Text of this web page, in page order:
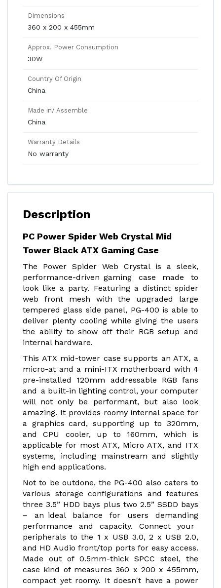
Dimensions
360 x 200 x 455mm
Approx. Power Consumption
30W
Country Of Origin
China
Made in/ Assemble
China
Warranty Details
No warranty
Description
PC Power Spider Web Crystal Mid
Tower Black ATX Gaming Case
The Power Spider Web Crystal is a sleek,
performance-driven gaming case made to
look like a party. Featuring a distinct spider
web front mesh with the upgraded large
tempered glass side panel, PG-400 is able to
deliver plenty cooling while giving the users
the ability to show off their RGB setup and
internal hardware.
This ATX mid-tower case supports an ATX, a
micro-at and a mini-ITX motherboard with 4
pre-installed 120mm addressable RGB fans
and a built-in lighting control, your computer
will not only be performant, but also look
amazing. It provides roomy internal space for
a graphics card, supporting up to 320mm,
and CPU cooler, up to 160mm, which is
applicable for most ATX, Micro ATX, and ITX
systems, including mainstream and slightly
high end applications.
Not to be outdone, the PG-400 also caters to
various storage configurations and features
three 3.5” HDD bays plus two 2.5” SSDD bays
– an ideal balance for users demanding
performance and capacity. Connect your
peripherals to the 1 x USB 3.0, 2 x USB 2.0,
and HD Audio front/top ports for easy access.
Made out of 0.5mm-thick SPCC steel, the
case kind of measures 360 x 200 x 455mm,
compact yet roomy. It doesn't have a power